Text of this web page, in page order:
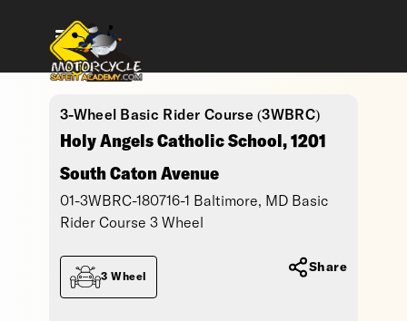
3-Wheel Basic Rider Course (3WBRC)
Holy Angels Catholic School, 1201
South Caton Avenue
01-3WBRC-180716-1 Baltimore, MD Basic
Rider Course 3 Wheel
3 Wheel
Share